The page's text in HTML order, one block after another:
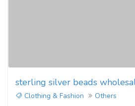
sterling silver beads
Clothing & Fashion
Others